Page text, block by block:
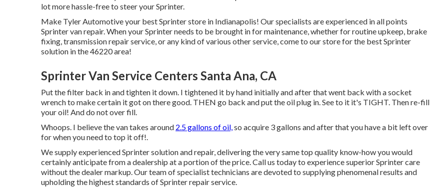
lot more hassle-free to steer your Sprinter.
Make Tyler Automotive your best Sprinter store in Indianapolis! Our specialists are experienced in all points
Sprinter van repair. When your Sprinter needs to be brought in for maintenance, whether for routine upkeep, brake
fixing, transmission repair service, or any kind of various other service, come to our store for the best Sprinter
solution in the 46220 area!
Sprinter Van Service Centers Santa Ana, CA
Put the filter back in and tighten it down. I tightened it by hand initially and after that went back with a socket
wrench to make certain it got on there good. THEN go back and put the oil plug in. See to it it's TIGHT. Then re-fill
your oil! And do not over fill.
Whoops. I believe the van takes around 2.5 gallons of oil,so acquire 3 gallons and after that you have a bit left over
for when you need to top it off!.
We supply experienced Sprinter solution and repair, delivering the very same top quality know-how you would
certainly anticipate from a dealership at a portion of the price. Call us today to experience superior Sprinter care
without the dealer markup. Our team of specialist technicians are devoted to supplying phenomenal results and
upholding the highest standards of Sprinter repair service.